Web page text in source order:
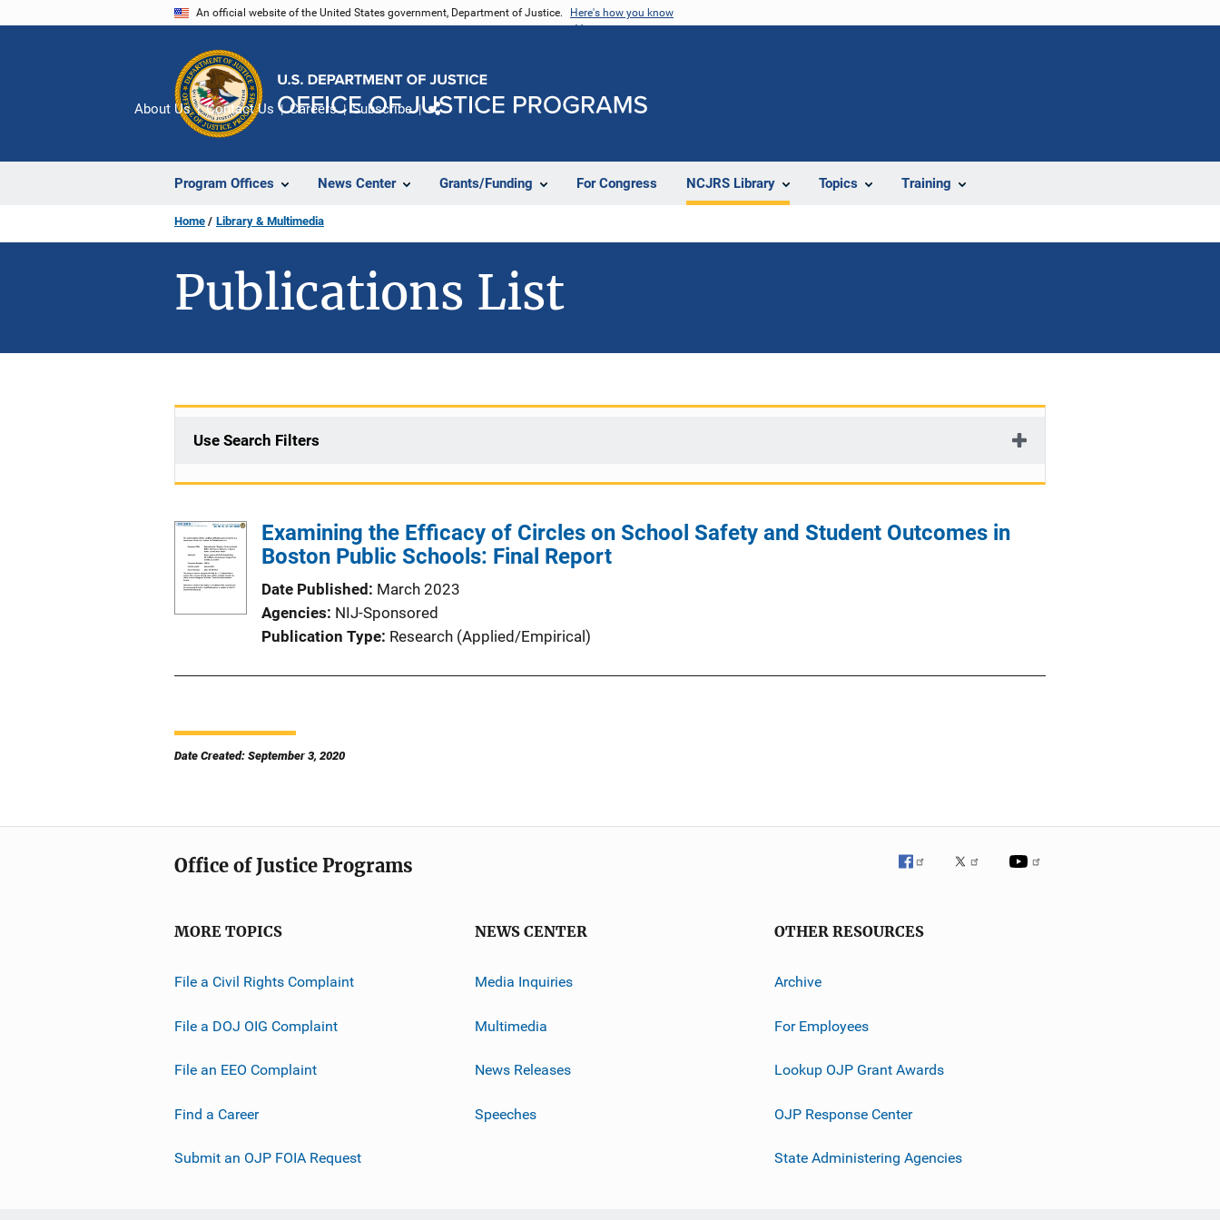
An official website of the United States government, Department of Justice. Here's how you know
Program Offices News Center Grants/Funding For Congress NCJRS Library Topics Training
About Us Contact Us Careers Subscribe
Home Library & Multimedia
Publications List
Use Search Filters
Examining the Efficacy of Circles on School Safety and Student Outcomes in
Boston Public Schools: Final Report
Date Published
March 2023
Agencies NIJ-Sponsored
Publication Type Research (Applied/Empirical)
Date Created: September 3, 2020
Office of Justice Programs
MORE TOPICS
File a Civil Rights Complaint
File a DOJ OIG Complaint
File an EEO Complaint
Find a Career
Submit an OJP FOIA Request
NEWS CENTER
Media Inquiries
Multimedia
News Releases
Speeches
OTHER RESOURCES
Archive
For Employees
Lookup OJP Grant Awards
OJP Response Center
State Administering Agencies